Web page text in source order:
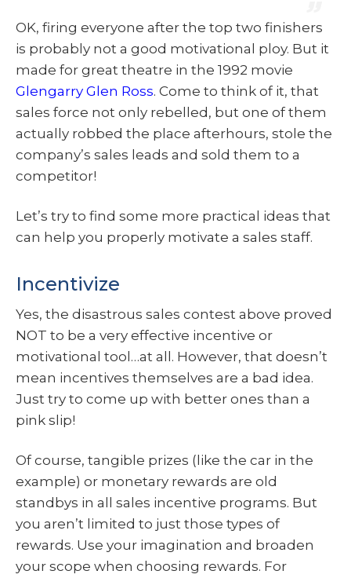
OK, firing everyone after the top two finishers
is probably not a good motivational ploy. But it
made for great theatre in the 1992 movie
Glengarry Glen Ross. Come to think of it, that
sales force not only rebelled, but one of them
actually robbed the place afterhours, stole the
company’s sales leads and sold them to a
competitor!
Let’s try to find some more practical ideas that
can help you properly motivate a sales staff.
Incentivize
Yes, the disastrous sales contest above proved
NOT to be a very effective incentive or
motivational tool…at all. However, that doesn’t
mean incentives themselves are a bad idea.
Just try to come up with better ones than a
pink slip!
Of course, tangible prizes (like the car in the
example) or monetary rewards are old
standbys in all sales incentive programs. But
you aren’t limited to just those types of
rewards. Use your imagination and broaden
your scope when choosing rewards. For